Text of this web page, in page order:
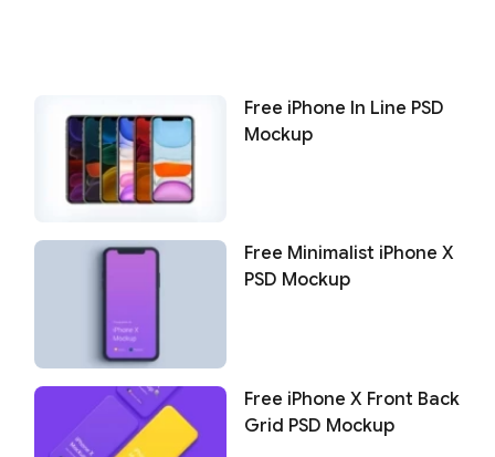
Free iPhone In Line PSD
Mockup
Free Minimalist iPhone X
PSD Mockup
Free iPhone X Front Back
Grid PSD Mockup